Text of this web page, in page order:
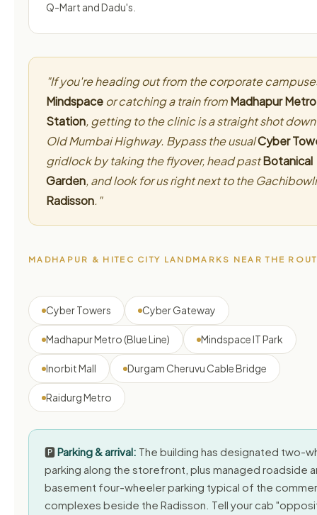
Q-Mart and Dadu's.
"If you're heading out from the corporate
Mindspaceor catching a train fromMadhapur Metro
Station, getting to the clinic is a straight shot
Old Mumbai Highway. Bypass the usualCyber
gridlock by taking the flyover, head pastBotanical
Garden, and look for us right next to the Gachibowli
Radisson."
MADHAPUR & HITEC CITY LANDMARKS NEAR THE
Cyber Towers Cyber Gateway
Madhapur Metro (Blue Line) Mindspace IT Park
Inorbit Mall Durgam Cheruvu Cable Bridge
Raidurg Metro
🅿️Parking & arrival: The building has designated two-
parking along the storefront, plus managed roadside
basement four-wheeler parking typical of the
complexes beside the Radisson. Tell your cab